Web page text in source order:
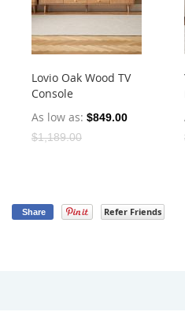
Lovio Oak Wood TV
Console
As low as $849.00
$1,189.00
Share Refer Friends